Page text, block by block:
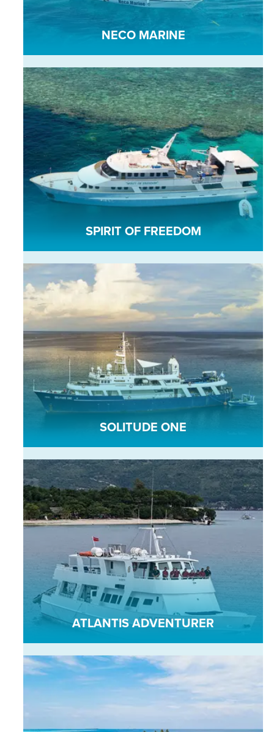
NECO MARINE
SPIRIT OF FREEDOM
SOLITUDE ONE
ATLANTIS ADVENTURER